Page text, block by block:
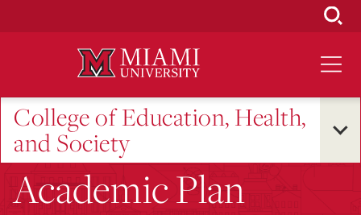
College of Education, Health,
and Society
Academic Plan